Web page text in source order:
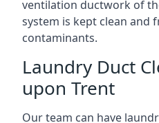
ventilation ductwork of
system is kept clean and
contaminants.
Laundry Duct
upon Trent
Our team can have